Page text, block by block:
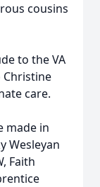
cousins
to the VA
Christine
care.
made in
Wesleyan
Faith